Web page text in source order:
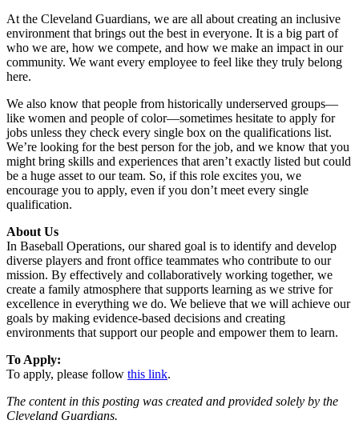
At the Cleveland Guardians, we are all about creating an inclusive
environment that brings out the best in everyone. It is a big part of
who we are, how we compete, and how we make an impact in our
community. We want every employee to feel like they truly belong
here.
We also know that people from historically underserved groups—
like women and people of color—sometimes hesitate to apply for
jobs unless they check every single box on the qualifications list.
We’re looking for the best person for the job, and we know that you
might bring skills and experiences that aren’t exactly listed but could
be a huge asset to our team. So, if this role excites you, we
encourage you to apply, even if you don’t meet every single
qualification.
About Us
In Baseball Operations, our shared goal is to identify and develop
diverse players and front office teammates who contribute to our
mission. By effectively and collaboratively working together, we
create a family atmosphere that supports learning as we strive for
excellence in everything we do. We believe that we will achieve our
goals by making evidence-based decisions and creating
environments that support our people and empower them to learn.
To Apply:
To apply, please follow this link.
The content in this posting was created and provided solely by the
Cleveland Guardians.